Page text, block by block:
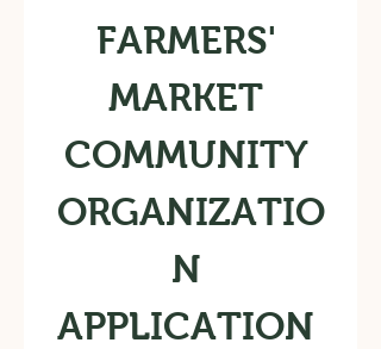
FARMERS'
MARKET
COMMUNITY
ORGANIZATIO
N
APPLICATION